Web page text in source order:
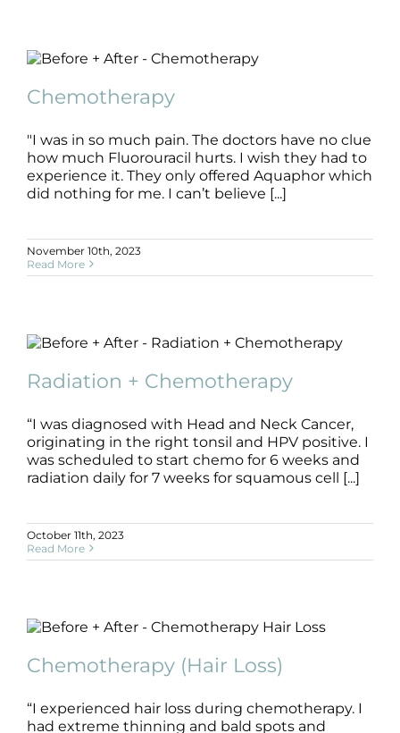
Chemotherapy
B+A Chemotherapy
Chemotherapy
"I was in so much pain. The doctors have no clue
how much Fluorouracil hurts. I wish they had to
experience it. They only offered Aquaphor which
did nothing for me. I can’t believe [...]
November 10th, 2023
Read More
B+A Chemotherapy Radiation
Radiation + Chemotherapy
“I was diagnosed with Head and Neck Cancer,
originating in the right tonsil and HPV positive. I
was scheduled to start chemo for 6 weeks and
radiation daily for 7 weeks for squamous cell [...]
October 11th, 2023
Read More
Chemotherapy (Hair Loss)
B+A Chemotherapy Hair
Chemotherapy (Hair Loss)
“I experienced hair loss during chemotherapy. I
had extreme thinning and bald spots and